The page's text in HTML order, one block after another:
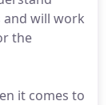
will work
the
it comes to